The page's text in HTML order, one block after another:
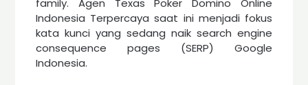
family. Agen Texas Poker Domino Online
Indonesia Terpercaya saat ini menjadi fokus
kata kunci yang sedang naik search engine
consequence pages (SERP) Google
Indonesia.